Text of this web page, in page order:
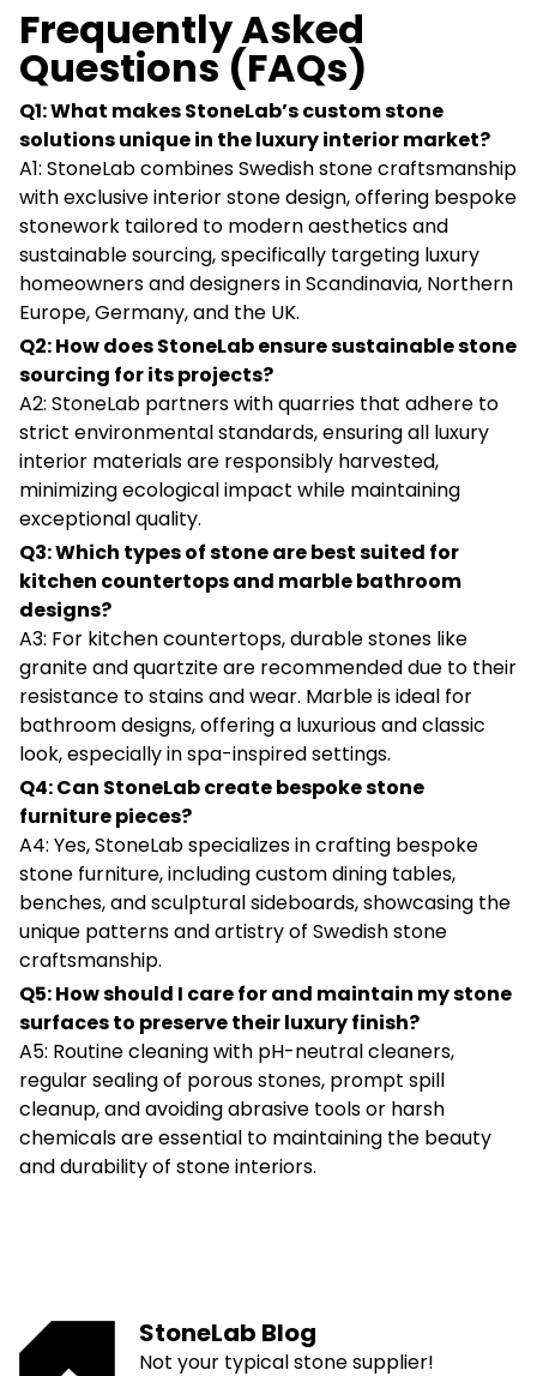
Frequently Asked
Questions (FAQs)
Q1: What makes StoneLab’s custom stone
solutions unique in the luxury interior market?
A1: StoneLab combines Swedish stone craftsmanship
with exclusive interior stone design, offering bespoke
stonework tailored to modern aesthetics and
sustainable sourcing, specifically targeting luxury
homeowners and designers in Scandinavia, Northern
Europe, Germany, and the UK.
Q2: How does StoneLab ensure sustainable stone
sourcing for its projects?
A2: StoneLab partners with quarries that adhere to
strict environmental standards, ensuring all luxury
interior materials are responsibly harvested,
minimizing ecological impact while maintaining
exceptional quality.
Q3: Which types of stone are best suited for
kitchen countertops and marble bathroom
designs?
A3: For kitchen countertops, durable stones like
granite and quartzite are recommended due to their
resistance to stains and wear. Marble is ideal for
bathroom designs, offering a luxurious and classic
look, especially in spa-inspired settings.
Q4: Can StoneLab create bespoke stone
furniture pieces?
A4: Yes, StoneLab specializes in crafting bespoke
stone furniture, including custom dining tables,
benches, and sculptural sideboards, showcasing the
unique patterns and artistry of Swedish stone
craftsmanship.
Q5: How should I care for and maintain my stone
surfaces to preserve their luxury finish?
A5: Routine cleaning with pH-neutral cleaners,
regular sealing of porous stones, prompt spill
cleanup, and avoiding abrasive tools or harsh
chemicals are essential to maintaining the beauty
and durability of stone interiors.
StoneLab Blog
Not your typical stone supplier!